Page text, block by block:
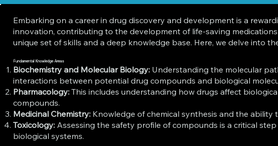
Embarking on a career in drug discovery and development is a
innovation, contributing to the development of life-saving
unique set of skills and a deep knowledge base. Here, we delve into
Fundamental Knowledge Areas
Biochemistry and Molecular Biology: Understanding the molecular
interactions between potential drug compounds and biological
Pharmacology:This includes understanding how drugs affect
compounds.
Medicinal Chemistry: Knowledge of chemical synthesis and the
Toxicology: Assessing the safety profile of compounds is a critical
biological systems.